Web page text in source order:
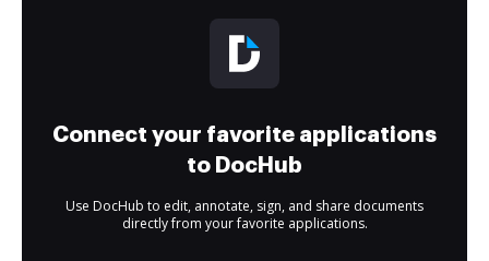
Connect your favorite applications
to DocHub
Use DocHub to edit, annotate, sign, and share documents
directly from your favorite applications.